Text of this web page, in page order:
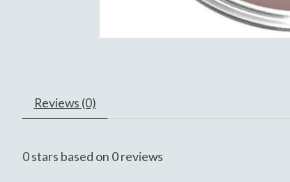
Reviews (0)
0stars based on 0reviews